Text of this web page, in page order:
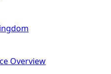
Overview